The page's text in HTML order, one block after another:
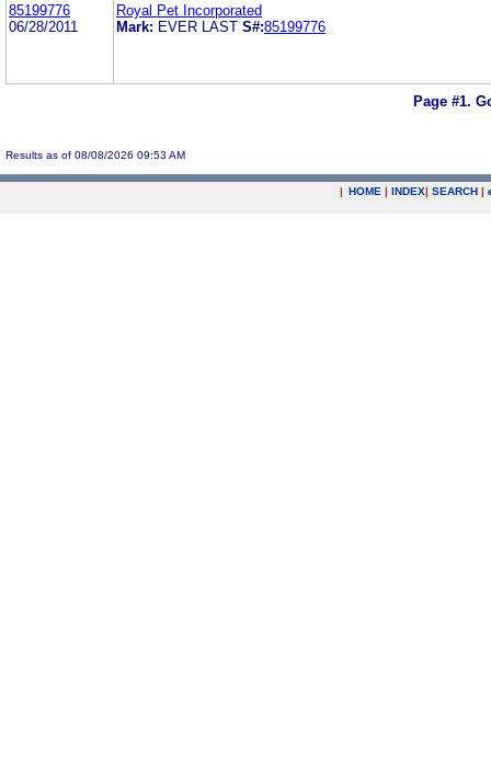
85199776
06/28/2011
Royal Pet Incorporated
Mark: EVER LAST S#:85199776
Page #1.
Results as of 08/08/2026 09:53 AM
| HOME | INDEX| SEARCH |